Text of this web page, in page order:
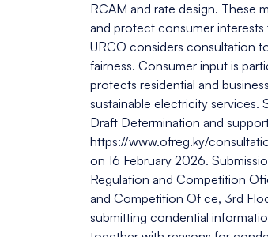
RCAM and rate design. These
and protect consumer
URCO considers consultation
fairness. Consumer input is
protects residential and
sustainable electricity
Draft Determination and
https://www.ofreg.ky/
on 16 February 2026.
Regulation and Competition
and Competition Of ce, 3rd
submitting condential